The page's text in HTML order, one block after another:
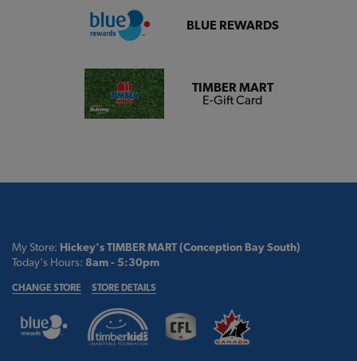
BLUE REWARDS
TIMBER MART
E-Gift Card
My Store: Hickey's TIMBER MART (Conception Bay South)
Today's Hours: 8am - 5:30pm
CHANGE STORE STORE DETAILS